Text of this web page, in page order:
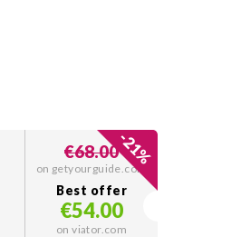
-
21
%
€68.00
on getyourguide.com
Best offer
€54.00
on viator.com